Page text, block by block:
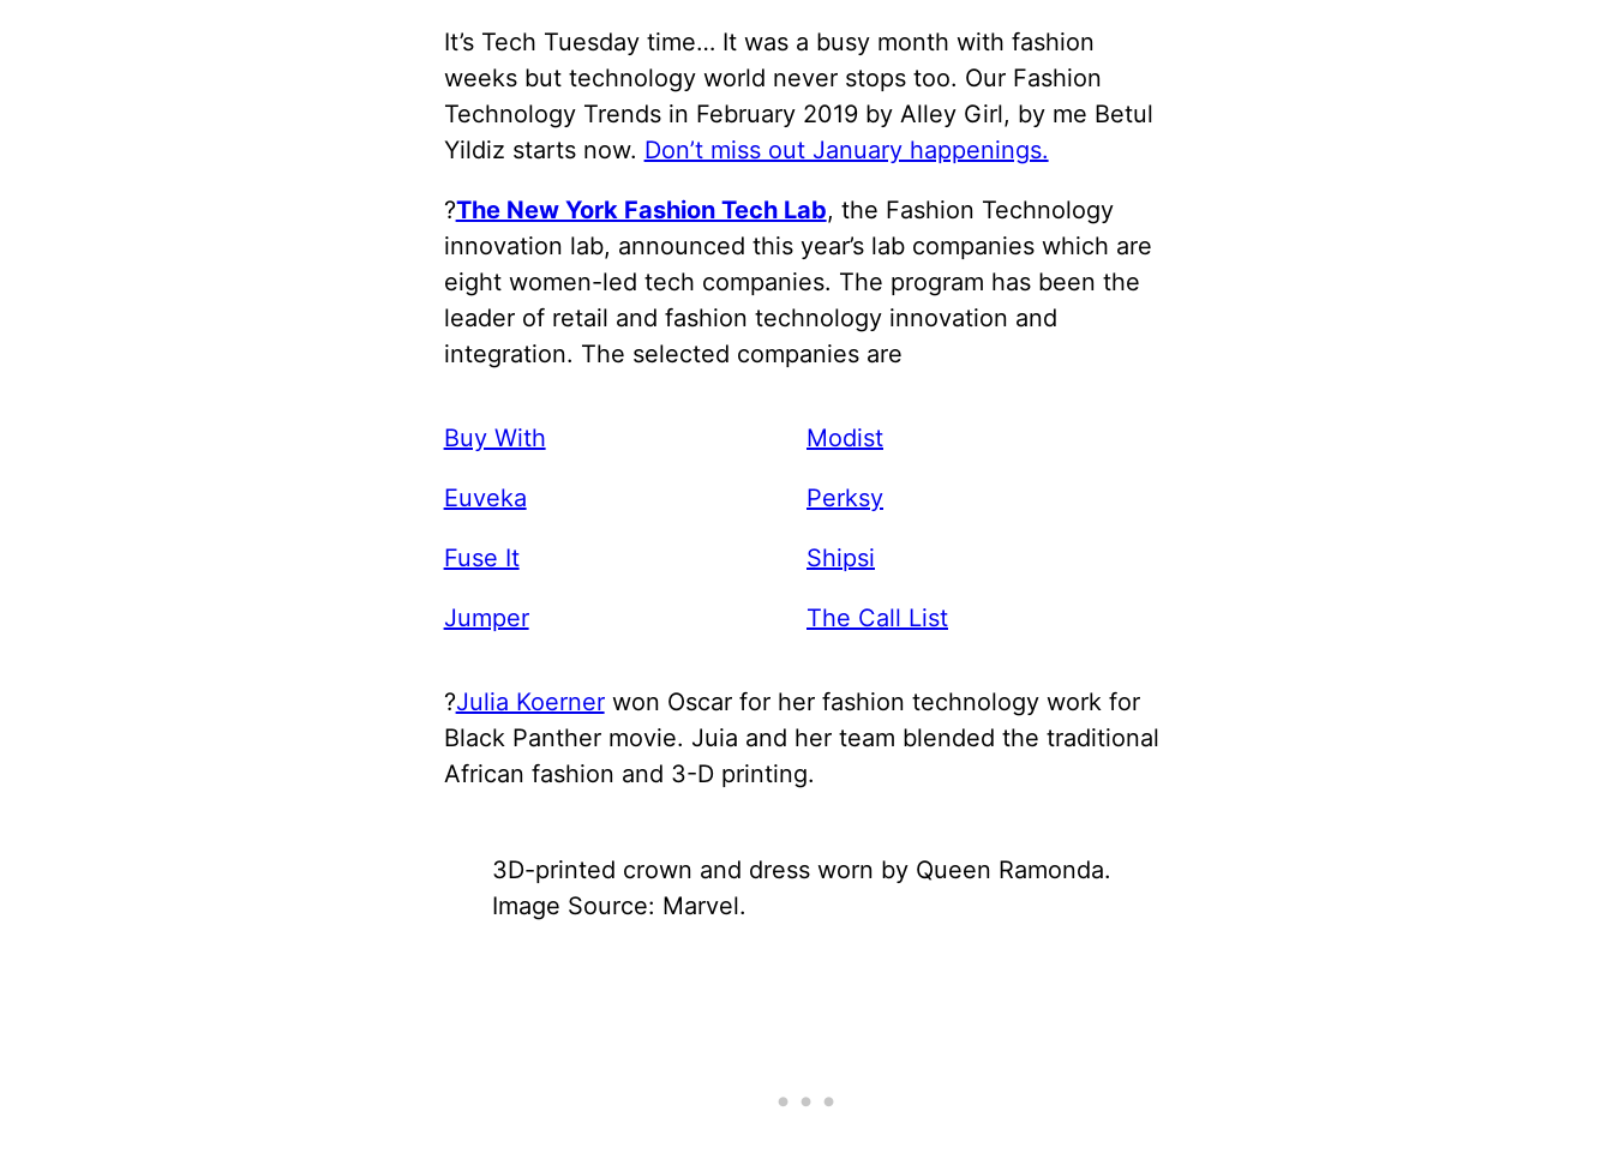
It’s Tech Tuesday time… It was a busy month with fashion
weeks but technology world never stops too. Our Fashion
Technology Trends in February 2019 by Alley Girl, by me Betul
Yildiz starts now. Don’t miss out January happenings.
?The New York Fashion Tech Lab, the Fashion Technology
innovation lab, announced this year’s lab companies which are
eight women-led tech companies. The program has been the
leader of retail and fashion technology innovation and
integration. The selected companies are
Buy With
Euveka
Fuse It
Jumper
Modist
Perksy
Shipsi
The Call List
?Julia Koernerwon Oscar for her fashion technology work for
Black Panther movie. Juia and her team blended the traditional
African fashion and 3-D printing.
3D-printed crown and dress worn by Queen Ramonda.
Image Source: Marvel.